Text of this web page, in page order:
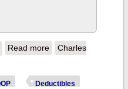
Read moreabout How much
GEORGIA ACA
Charles
Deductibles